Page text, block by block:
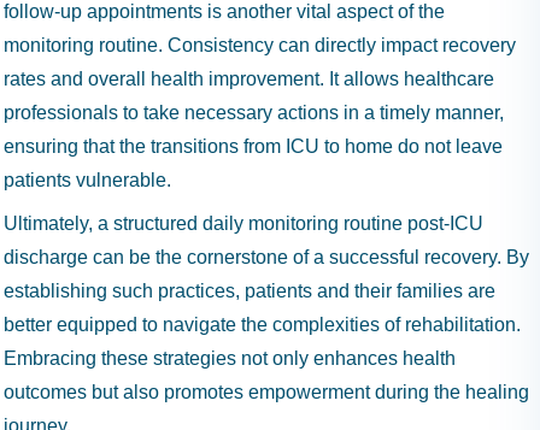
follow-up appointments is another vital aspect of the
monitoring routine. Consistency can directly impact recovery
rates and overall health improvement. It allows healthcare
professionals to take necessary actions in a timely manner,
ensuring that the transitions from ICU to home do not leave
patients vulnerable.
Ultimately, a structured daily monitoring routine post-ICU
discharge can be the cornerstone of a successful recovery. By
establishing such practices, patients and their families are
better equipped to navigate the complexities of rehabilitation.
Embracing these strategies not only enhances health
outcomes but also promotes empowerment during the healing
journey.